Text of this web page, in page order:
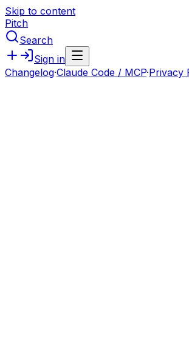
Skip to content
Pitch
Search
Sign in
Changelog·Claude Code / MCP·Privacy